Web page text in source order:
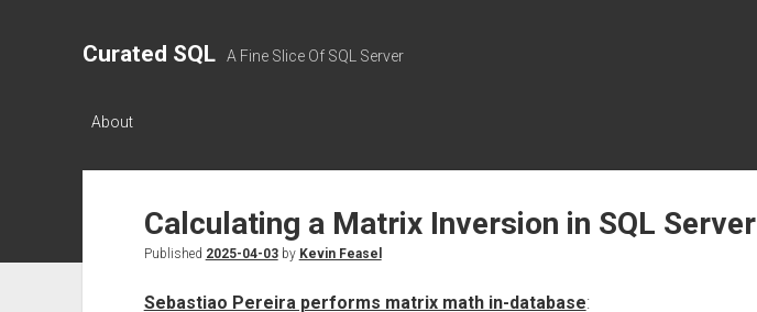
Curated SQL A Fine Slice Of SQL Server
About
Calculating a Matrix Inversion in SQL Server
Published 2025-04-03by Kevin Feasel
Sebastiao Pereira performs matrix math in-database: